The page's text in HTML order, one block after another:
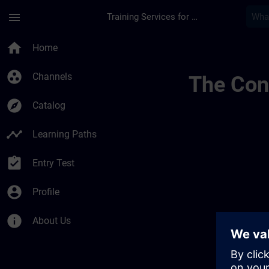
menu Training Services for Digital Industries
home Home
group_work Channels
explore Catalog
timeline Learning Paths
assignment_turned_in Entry Test
account_circle Profile
info About Us
The